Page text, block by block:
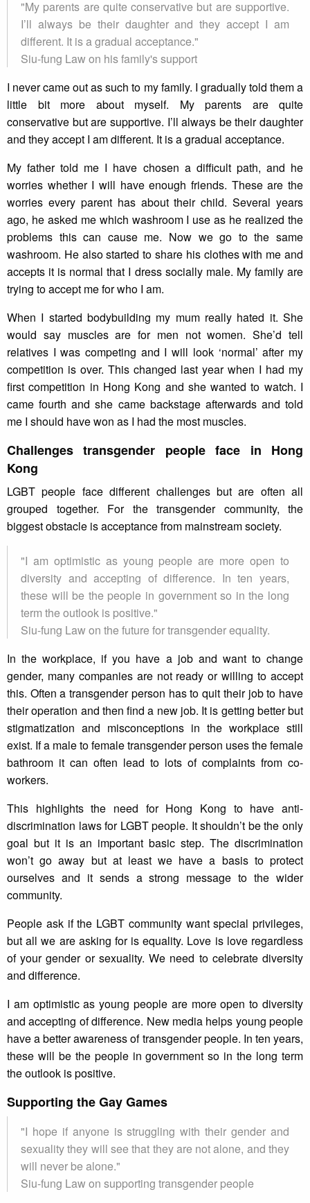
"My parents are quite conservative but are supportive.
I’ll always be their daughter and they accept I am
different. It is a gradual acceptance."
Siu-fung Law on his family's support
I never came out as such to my family. I gradually told them a
little bit more about myself. My parents are quite
conservative but are supportive. I’ll always be their daughter
and they accept I am different. It is a gradual acceptance.
My father told me I have chosen a difficult path, and he
worries whether I will have enough friends. These are the
worries every parent has about their child. Several years
ago, he asked me which washroom I use as he realized the
problems this can cause me. Now we go to the same
washroom. He also started to share his clothes with me and
accepts it is normal that I dress socially male. My family are
trying to accept me for who I am.
When I started bodybuilding my mum really hated it. She
would say muscles are for men not women. She’d tell
relatives I was competing and I will look ‘normal’ after my
competition is over. This changed last year when I had my
first competition in Hong Kong and she wanted to watch. I
came fourth and she came backstage afterwards and told
me I should have won as I had the most muscles.
Challenges transgender people face in Hong
Kong
LGBT people face different challenges but are often all
grouped together. For the transgender community, the
biggest obstacle is acceptance from mainstream society.
"I am optimistic as young people are more open to
diversity and accepting of difference. In ten years,
these will be the people in government so in the long
term the outlook is positive."
Siu-fung Law on the future for transgender equality.
In the workplace, if you have a job and want to change
gender, many companies are not ready or willing to accept
this. Often a transgender person has to quit their job to have
their operation and then find a new job. It is getting better but
stigmatization and misconceptions in the workplace still
exist. If a male to female transgender person uses the female
bathroom it can often lead to lots of complaints from co-
workers.
This highlights the need for Hong Kong to have anti-
discrimination laws for LGBT people. It shouldn’t be the only
goal but it is an important basic step. The discrimination
won’t go away but at least we have a basis to protect
ourselves and it sends a strong message to the wider
community.
People ask if the LGBT community want special privileges,
but all we are asking for is equality. Love is love regardless
of your gender or sexuality. We need to celebrate diversity
and difference.
I am optimistic as young people are more open to diversity
and accepting of difference. New media helps young people
have a better awareness of transgender people. In ten years,
these will be the people in government so in the long term
the outlook is positive.
Supporting the Gay Games
"I hope if anyone is struggling with their gender and
sexuality they will see that they are not alone, and they
will never be alone."
Siu-fung Law on supporting transgender people